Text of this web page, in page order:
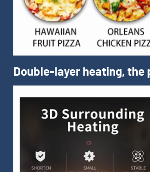
Double-layer heating, the